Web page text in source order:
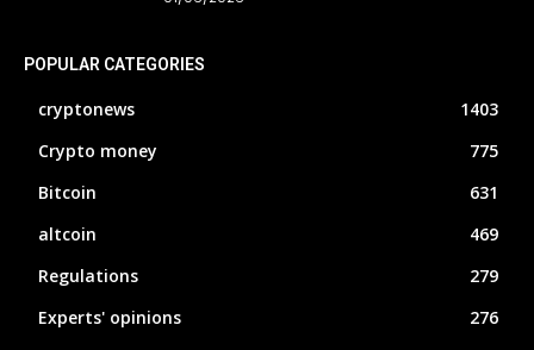
POPULAR CATEGORIES
cryptonews
1403
Crypto money
775
Bitcoin
631
altcoin
469
Regulations
279
Experts' opinions
276